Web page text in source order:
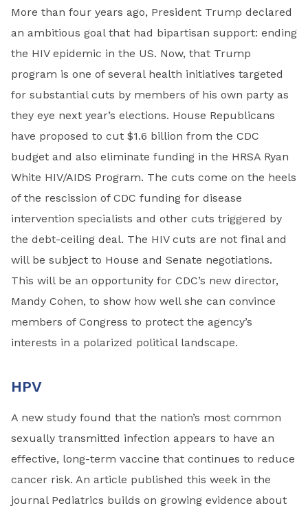
More than four years ago, President Trump declared
an ambitious goal that had bipartisan support: ending
the HIV epidemic in the US. Now, that Trump
program is one of several health initiatives targeted
for substantial cuts by members of his own party as
they eye next year’s elections. House Republicans
have proposed to cut $1.6 billion from the CDC
budget and also eliminate funding in the HRSA Ryan
White HIV/AIDS Program. The cuts come on the heels
of the rescission of CDC funding for disease
intervention specialists and other cuts triggered by
the debt-ceiling deal. The HIV cuts are not final and
will be subject to House and Senate negotiations.
This will be an opportunity for CDC’s new director,
Mandy Cohen, to show how well she can convince
members of Congress to protect the agency’s
interests in a polarized political landscape.
HPV
A new study found that the nation’s most common
sexually transmitted infection appears to have an
effective, long-term vaccine that continues to reduce
cancer risk. An article published this week in the
journal Pediatrics builds on growing evidence about